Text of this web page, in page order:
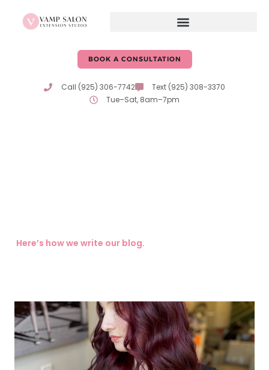
BOOK A CONSULTATION
Call (925) 306-7742
Text (925) 308-3370
Tue–Sat, 8am–7pm
Here’s how we write our blog.